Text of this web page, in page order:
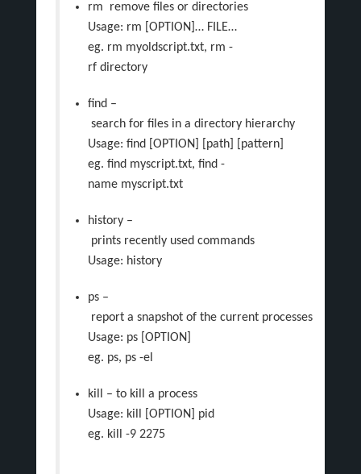
rm ­ remove files or directories
Usage: rm [OPTION]… FILE…
eg. rm myoldscript.txt, rm -
rf directory
find –
search for files in a directory hierarchy
Usage: find [OPTION] [path] [pattern]
eg. find myscript.txt, find -
name myscript.txt
history –
prints recently used commands
Usage: history
ps –
report a snapshot of the current processes
Usage: ps [OPTION]
eg. ps, ps -el
kill – to kill a process
Usage: kill [OPTION] pid
eg. kill -9 2275